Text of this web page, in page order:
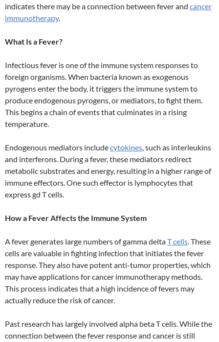
indicates there may be a connection between fever and cancer
immunotherapy.
What Is a Fever?
Infectious fever is one of the immune system responses to
foreign organisms. When bacteria known as exogenous
pyrogens enter the body, it triggers the immune system to
produce endogenous pyrogens, or mediators, to fight them.
This begins a chain of events that culminates in a rising
temperature.
Endogenous mediators includecytokines, such as interleukins
and interferons. During a fever, these mediators redirect
metabolic substrates and energy, resulting in a higher range of
immune effectors. One such effector is lymphocytes that
express gd T cells.
How a Fever Affects the Immune System
A fever generates large numbers of gamma deltaT cells. These
cells are valuable in fighting infection that initiates the fever
response. They also have potent anti-tumor properties, which
may have applications for cancer immunotherapy methods.
This process indicates that a high incidence of fevers may
actually reduce the risk of cancer.
Past research has largely involved alpha beta T cells. While the
connection between the fever response and cancer is still